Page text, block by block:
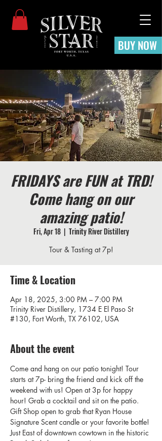
BUY NOW
FRIDAYS are FUN at TRD!
Come hang on our
amazing patio!
Fri, Apr 18
  |
Trinity River Distillery
Tour & Tasting at 7p!
Time & Location
Apr 18, 2025, 3:00 PM – 7:00 PM
Trinity River Distillery, 1734 E El Paso St
#130, Fort Worth, TX 76102, USA
About the event
Come and hang on our patio tonight! Tour
starts at 7p- bring the friend and kick off the
weekend with us! Open at 3p for happy
hour! Grab a cocktail and sit on the patio.
Gift Shop open to grab that Ryan House
Signature Scent candle or your favorite bottle!
Just East of downtown cowtown in the historic